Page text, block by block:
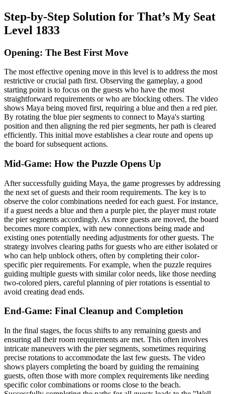
Step-by-Step Solution for That’s My Seat
Level 1833
Opening: The Best First Move
The most effective opening move in this level is to address the most
restrictive or crucial path first. Observing the gameplay, a good
starting point is to focus on the guests who have the most
straightforward requirements or who are blocking others. The video
shows Maya being moved first, requiring a blue and then a red pier.
By rotating the blue pier segments to connect to Maya's starting
position and then aligning the red pier segments, her path is cleared
efficiently. This initial move establishes a clear route and opens up
the board for subsequent actions.
Mid-Game: How the Puzzle Opens Up
After successfully guiding Maya, the game progresses by addressing
the next set of guests and their room requirements. The key is to
observe the color combinations needed for each guest. For instance,
if a guest needs a blue and then a purple pier, the player must rotate
the pier segments accordingly. As more guests are moved, the board
becomes more complex, with new connections being made and
existing ones potentially needing adjustments for other guests. The
strategy involves clearing paths for guests who are either isolated or
who can help unblock others, often by completing their color-
specific pier requirements. For example, when the puzzle requires
guiding multiple guests with similar color needs, like those needing
two-colored piers, careful planning of pier rotations is essential to
avoid creating dead ends.
End-Game: Final Cleanup and Completion
In the final stages, the focus shifts to any remaining guests and
ensuring all their room requirements are met. This often involves
intricate maneuvers with the pier segments, sometimes requiring
precise rotations to accommodate the last few guests. The video
shows players completing the board by guiding the remaining
guests, often those with more complex requirements like needing
specific color combinations or rooms close to the beach.